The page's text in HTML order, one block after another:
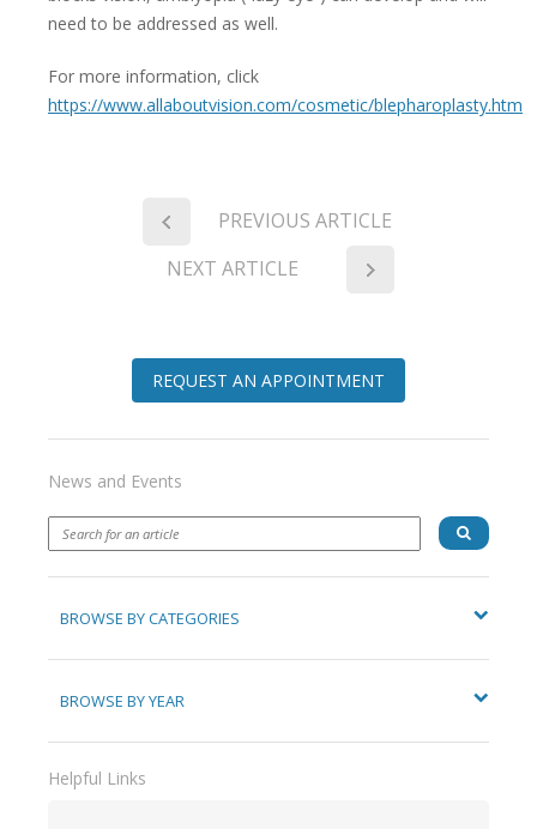
need to be addressed as well.
For more information, click
https://www.allaboutvision.com/cosmetic/blepharoplasty.htm
PREVIOUS ARTICLE
NEXT ARTICLE
REQUEST AN APPOINTMENT
News and Events
BROWSE BY CATEGORIES
BROWSE BY YEAR
Helpful Links